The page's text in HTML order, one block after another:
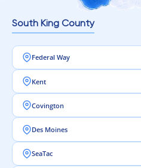
South King County
Federal Way
Kent
Covington
Des Moines
SeaTac